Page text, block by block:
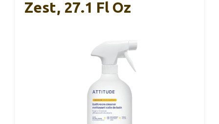
Zest, 27.1 Fl Oz